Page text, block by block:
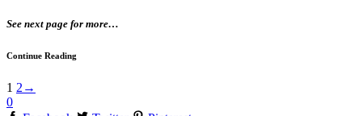
See next page for more…
Continue Reading
1 2 →
0